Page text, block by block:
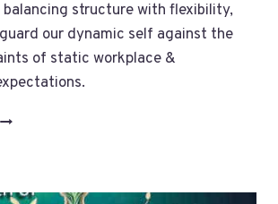
structure with flexibility,
our dynamic self against the
of static workplace &
HOW